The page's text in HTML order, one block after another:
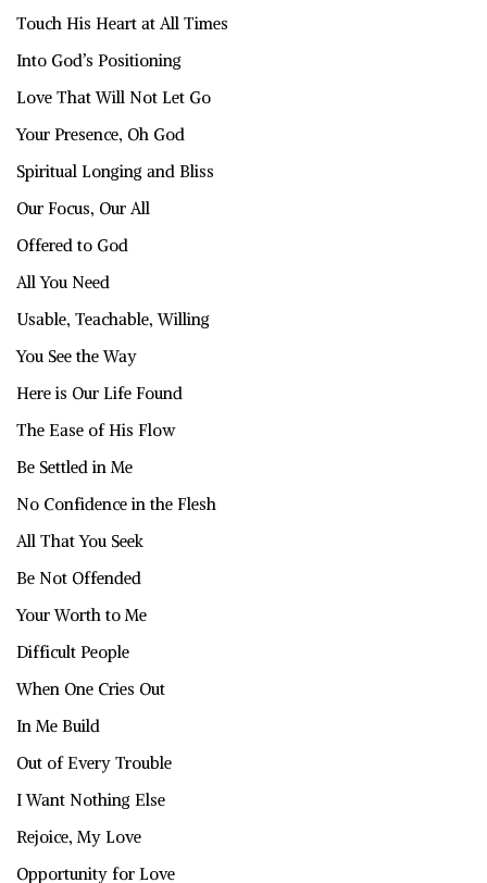
Touch His Heart at All Times
Into God’s Positioning
Love That Will Not Let Go
Your Presence, Oh God
Spiritual Longing and Bliss
Our Focus, Our All
Offered to God
All You Need
Usable, Teachable, Willing
You See the Way
Here is Our Life Found
The Ease of His Flow
Be Settled in Me
No Confidence in the Flesh
All That You Seek
Be Not Offended
Your Worth to Me
Difficult People
When One Cries Out
In Me Build
Out of Every Trouble
I Want Nothing Else
Rejoice, My Love
Opportunity for Love